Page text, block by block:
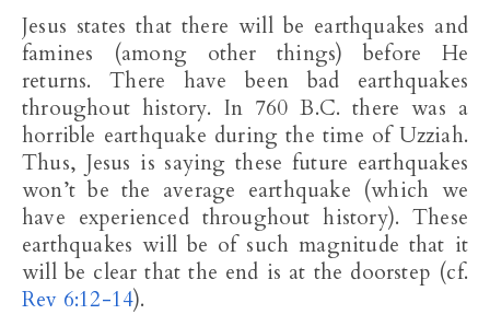
Jesus states that there will be earthquakes and
famines (among other things) before He
returns. There have been bad earthquakes
throughout history. In 760 B.C. there was a
horrible earthquake during the time of Uzziah.
Thus, Jesus is saying these future earthquakes
won’t be the average earthquake (which we
have experienced throughout history). These
earthquakes will be of such magnitude that it
will be clear that the end is at the doorstep (cf.
Rev 6:12-14).